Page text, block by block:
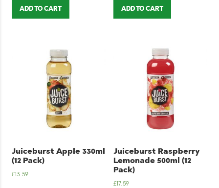
ADD TO CART ADD TO CART
Juiceburst Apple 330ml
(12 Pack)
£ 13.59
Juiceburst Raspberry
Lemonade 500ml (12
Pack)
£ 17.59